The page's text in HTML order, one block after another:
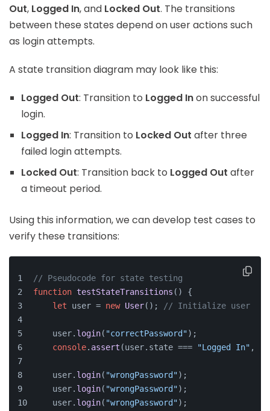
Out, Logged In, and Locked Out. The transitions
between these states depend on user actions such
as login attempts.
A state transition diagram may look like this:
Logged Out: Transition to Logged Inon successful
login.
Logged In: Transition to Locked Out after three
failed login attempts.
Locked Out: Transition back to Logged Out after
a timeout period.
Using this information, we can develop test cases to
verify these transitions:
// Pseudocode for state testing
function testStateTransitions ( ) {
let user = new User(); // Initialize user
    user.
login( "correctPassword");
console. assert (user. state === "Logged In" ,
    user.
login( "wrongPassword");
    user.
login( "wrongPassword");
    user.
login( "wrongPassword");